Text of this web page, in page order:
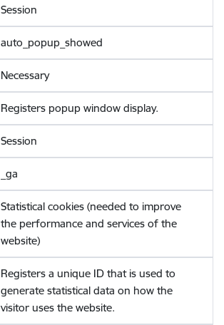
Session
auto_popup_showed
Necessary
Registers popup window display.
Session
_ga
Statistical cookies (needed to improve
the performance and services of the
website)
Registers a unique ID that is used to
generate statistical data on how the
visitor uses the website.